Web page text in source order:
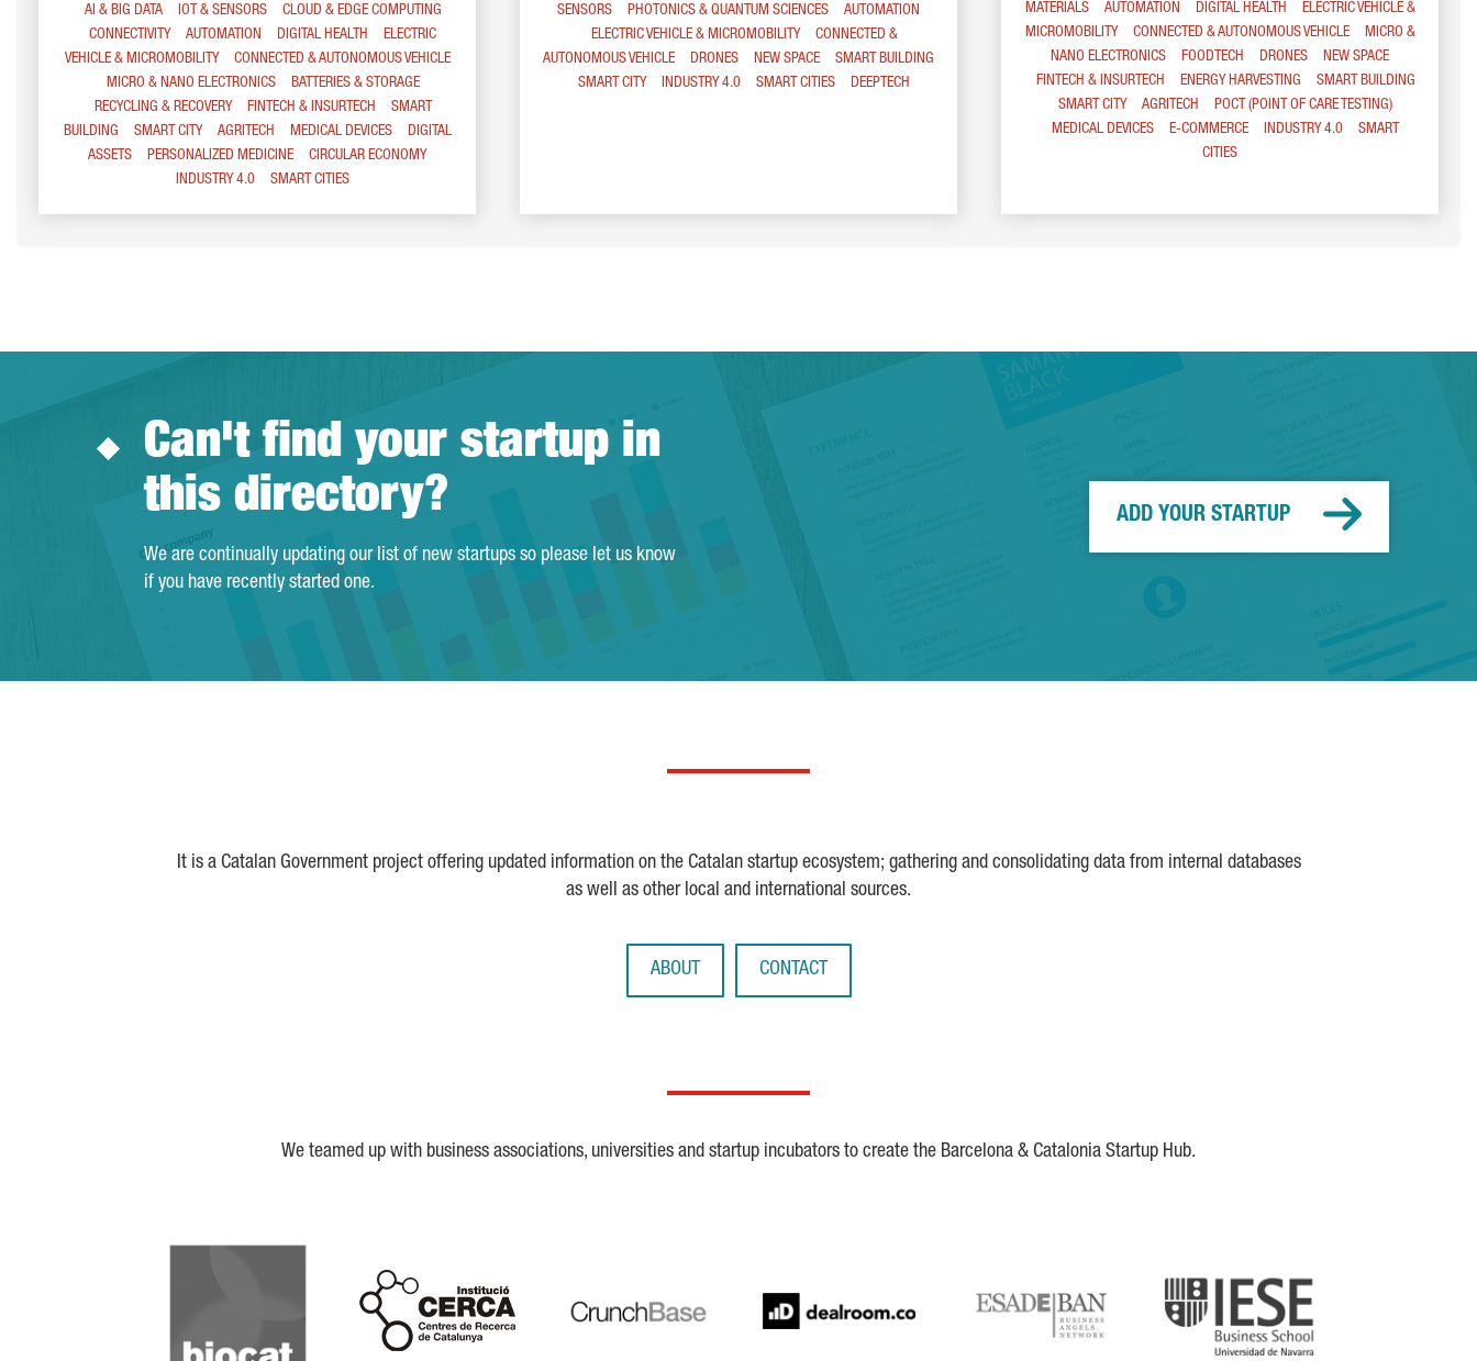
AI & BIG DATA
IOT & SENSORS
CLOUD & EDGE COMPUTING
CONNECTIVITY
AUTOMATION DIGITAL HEALTH
ELECTRIC
VEHICLE & MICROMOBILITY
CONNECTED & AUTONOMOUS VEHICLE
MICRO & NANO ELECTRONICS
BATTERIES & STORAGE
RECYCLING & RECOVERY
FINTECH & INSURTECH
SMART
BUILDING
SMART CITY AGRITECH MEDICAL DEVICES
DIGITAL
ASSETS
PERSONALIZED MEDICINE
CIRCULAR ECONOMY
INDUSTRY 4.0
SMART CITIES
SENSORS
PHOTONICS & QUANTUM SCIENCES
AUTOMATION
ELECTRIC VEHICLE & MICROMOBILITY
CONNECTED &
AUTONOMOUS VEHICLE
DRONES NEW SPACE
SMART BUILDING
SMART CITY
INDUSTRY 4.0 SMART CITIES DEEPTECH
MATERIALS
AUTOMATION DIGITAL HEALTH
ELECTRIC VEHICLE &
MICROMOBILITY
CONNECTED & AUTONOMOUS VEHICLE
MICRO &
NANO ELECTRONICS
FOODTECH DRONES
NEW SPACE
FINTECH & INSURTECH
ENERGY HARVESTING
SMART BUILDING
SMART CITY
AGRITECH
POCT (POINT OF CARE TESTING)
MEDICAL DEVICES
E-COMMERCE INDUSTRY 4.0
SMART
CITIES
Can't find your startup in
this directory?
We are continually updating our list of new startups so please let us know
if you have recently started one.
ADD YOUR STARTUP
It is a Catalan Government project offering updated information on the Catalan startup ecosystem; gathering and consolidating data from internal databases
as well as other local and international sources.
ABOUT CONTACT
We teamed up with business associations, universities and startup incubators to create the Barcelona & Catalonia Startup Hub.
Biocat
Cerca